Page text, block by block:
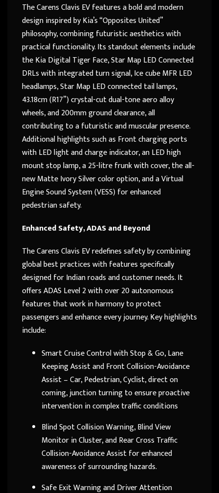
The Carens Clavis EV features a bold and modern
design inspired by Kia’s “Opposites United”
philosophy, combining futuristic aesthetics with
practical functionality. Its standout elements include
the Kia Digital Tiger Face, Star Map LED Connected
DRLs with integrated turn signal, Ice cube MFR LED
headlamps, Star Map LED connected tail lamps,
43.18cm (R17”) crystal-cut dual-tone aero alloy
wheels, and 200mm ground clearance, all
contributing to a futuristic and muscular presence.
Additional highlights such as Front charging ports
with LED light and charge indicator, an LED high
mount stop lamp, a 25-litre frunk with cover, the all-
new Matte Ivory Silver color option, and a Virtual
Engine Sound System (VESS) for enhanced
pedestrian safety.
Enhanced Safety, ADAS and Beyond
The Carens Clavis EV redefines safety by combining
global best practices with features specifically
designed for Indian roads and customer needs. It
offers ADAS Level 2 with over 20 autonomous
features that work in harmony to protect
passengers and enhance every journey. Key highlights
include:
Smart Cruise Control with Stop & Go, Lane
Keeping Assist and Front Collision-Avoidance
Assist – Car, Pedestrian, Cyclist, direct on
coming, junction turning to ensure proactive
intervention in complex traffic conditions
Blind Spot Collision Warning, Blind View
Monitor in Cluster, and Rear Cross Traffic
Collision-Avoidance Assist for enhanced
awareness of surrounding hazards.
Safe Exit Warning and Driver Attention